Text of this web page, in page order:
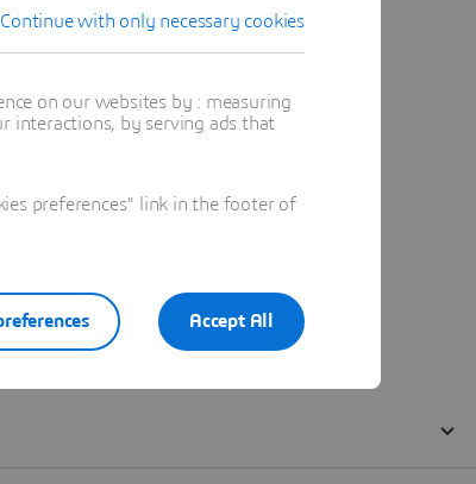
Continue with only necessary cookies
on our websites by : measuring
interactions, by serving ads that
preferences" link in the footer of
Accept All